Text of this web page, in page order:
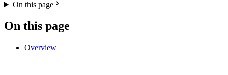
On this page
On this page
Overview